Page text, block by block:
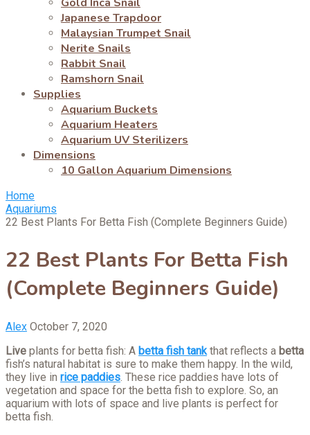
Japanese Trapdoor
Malaysian Trumpet Snail
Nerite Snails
Rabbit Snail
Ramshorn Snail
Supplies
Aquarium Buckets
Aquarium Heaters
Aquarium UV Sterilizers
Dimensions
10 Gallon Aquarium Dimensions
Home
Aquariums
22 Best Plants For Betta Fish (Complete Beginners Guide)
22 Best Plants For Betta Fish
(Complete Beginners Guide)
Alex October 7, 2020
Live plants for betta fish: A betta fish tank that reflects a betta
fish’s natural habitat is sure to make them happy. In the wild,
they live in rice paddies . These rice paddies have lots of
vegetation and space for the betta fish to explore. So, an
aquarium with lots of space and live plants is perfect for
betta fish.